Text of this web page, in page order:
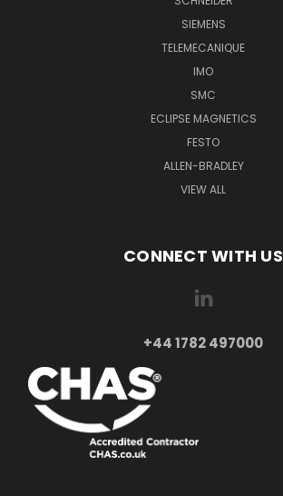
SIEMENS
TELEMECANIQUE
IMO
SMC
ECLIPSE MAGNETICS
FESTO
ALLEN-BRADLEY
VIEW ALL
CONNECT WITH US
+44 1782 497000